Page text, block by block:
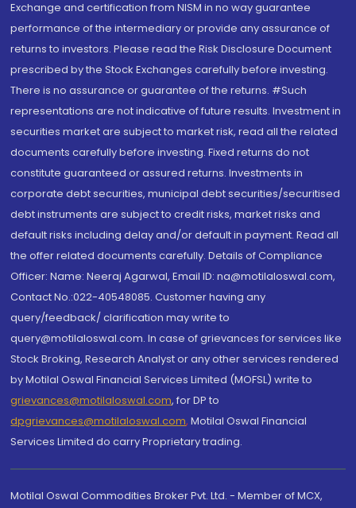
Exchange and certification from NISM in no way guarantee
performance of the intermediary or provide any assurance of
returns to investors. Please read the Risk Disclosure Document
prescribed by the Stock Exchanges carefully before investing.
There is no assurance or guarantee of the returns. #Such
representations are not indicative of future results. Investment in
securities market are subject to market risk, read all the related
documents carefully before investing. Fixed returns do not
constitute guaranteed or assured returns. Investments in
corporate debt securities, municipal debt securities/securitised
debt instruments are subject to credit risks, market risks and
default risks including delay and/or default in payment. Read all
the offer related documents carefully. Details of Compliance
Officer: Name: Neeraj Agarwal, Email ID: na@motilaloswal.com,
Contact No.:022-40548085. Customer having any
query/feedback/ clarification may write to
query@motilaloswal.com. In case of grievances for services like
Stock Broking, Research Analyst or any other services rendered
by Motilal Oswal Financial Services Limited (MOFSL) write to
grievances@motilaloswal.com, for DP to
dpgrievances@motilaloswal.com, Motilal Oswal Financial
Services Limited do carry Proprietary trading.
Motilal Oswal Commodities Broker Pvt. Ltd. - Member of MCX,